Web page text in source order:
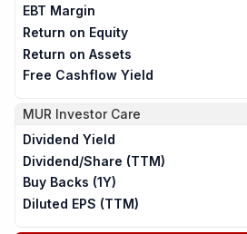
EBT Margin
Return on Equity
Return on Assets
Free Cashflow Yield
MUR Investor Care
Dividend Yield
Dividend/Share (TTM)
Buy Backs (1Y)
Diluted EPS (TTM)